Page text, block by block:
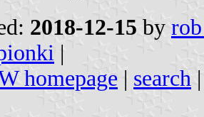
2018-12-15 by
|
homepage | search